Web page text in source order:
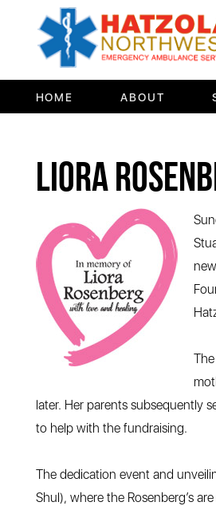
HOME ABOUT
Liora
later. Her parents subsequently
to help with the fundraising.
The dedication event and
Shul), where the Rosenberg’s
HOME
ABOUT
SUPPORT US
FIRST AID/TRAINING
OUR COMMUNITY
CONTACT